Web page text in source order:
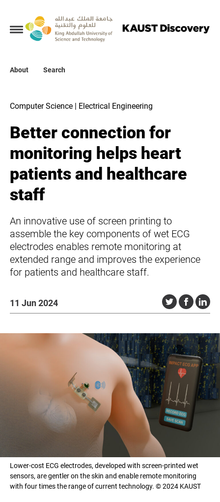
About Search
Collections
About
Computer Science | Electrical Engineering
Better connection for
monitoring helps heart
patients and healthcare
staff
An innovative use of screen printing to
assemble the key components of wet ECG
electrodes enables remote monitoring at
extended range and improves the experience
for patients and healthcare staff.
11 Jun 2024
Lower-cost ECG electrodes, developed with screen-printed wet
sensors, are gentler on the skin and enable remote monitoring
with four times the range of current technology. © 2024 KAUST